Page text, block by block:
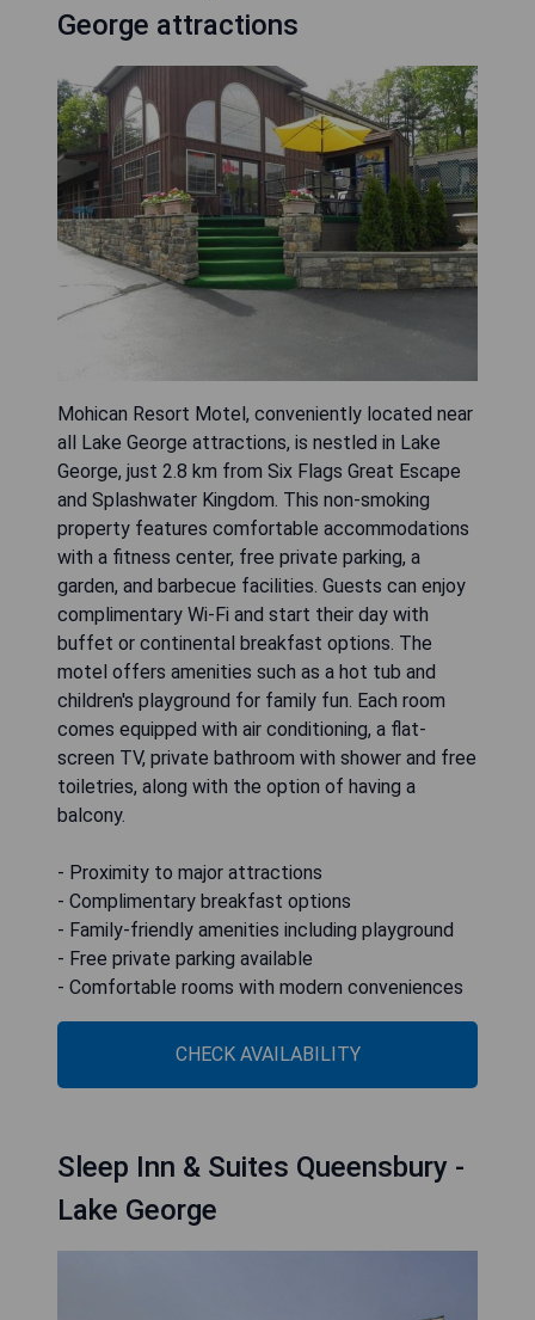
George attractions
Mohican Resort Motel, conveniently located near
all Lake George attractions, is nestled in Lake
George, just 2.8 km from Six Flags Great Escape
and Splashwater Kingdom. This non-smoking
property features comfortable accommodations
with a fitness center, free private parking, a
garden, and barbecue facilities. Guests can enjoy
complimentary Wi-Fi and start their day with
buffet or continental breakfast options. The
motel offers amenities such as a hot tub and
children's playground for family fun. Each room
comes equipped with air conditioning, a flat-
screen TV, private bathroom with shower and free
toiletries, along with the option of having a
balcony.
- Proximity to major attractions
- Complimentary breakfast options
- Family-friendly amenities including playground
- Free private parking available
- Comfortable rooms with modern conveniences
CHECK AVAILABILITY
Sleep Inn & Suites Queensbury -
Lake George